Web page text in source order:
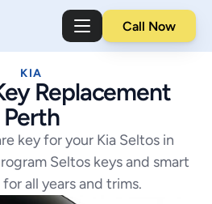
Call Now
KIA
Replacement
Perth
key for your Kia Seltos in
Seltos keys and smart
all years and trims.